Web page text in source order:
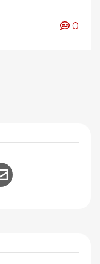
0
Facebook
to
Link to
Share Link to